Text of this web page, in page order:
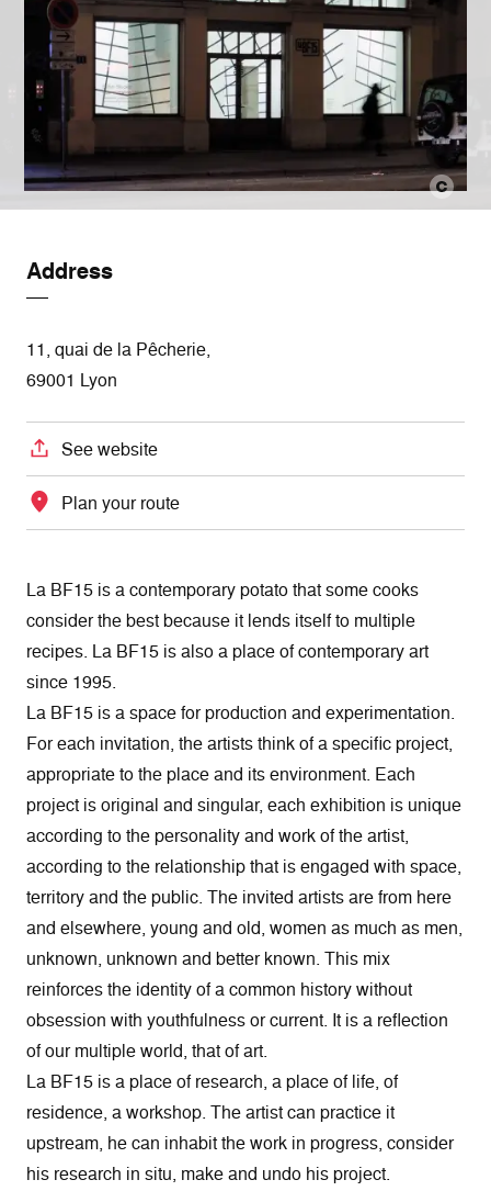
Address
11, quai de la Pêcherie,
69001 Lyon
See website
Plan your route
La BF15 is a contemporary potato that some cooks
consider the best because it lends itself to multiple
recipes. La BF15 is also a place of contemporary art
since 1995.
La BF15 is a space for production and experimentation.
For each invitation, the artists think of a specific project,
appropriate to the place and its environment. Each
project is original and singular, each exhibition is unique
according to the personality and work of the artist,
according to the relationship that is engaged with space,
territory and the public. The invited artists are from here
and elsewhere, young and old, women as much as men,
unknown, unknown and better known. This mix
reinforces the identity of a common history without
obsession with youthfulness or current. It is a reflection
of our multiple world, that of art.
La BF15 is a place of research, a place of life, of
residence, a workshop. The artist can practice it
upstream, he can inhabit the work in progress, consider
his research in situ, make and undo his project.